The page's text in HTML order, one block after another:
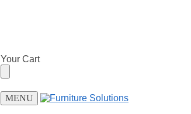
Skip
to
navigation
Skip
to
content
Your Cart
MENU